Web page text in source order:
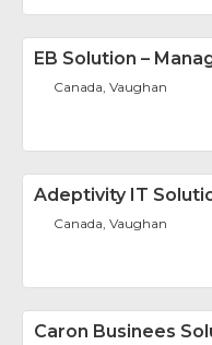
EB Solution –
Canada, Vaughan
Adeptivity IT
Canada, Vaughan
Caron Businees